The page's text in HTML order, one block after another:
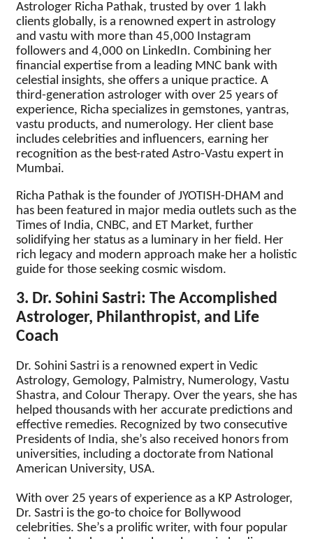
Astrologer Richa Pathak, trusted by over 1 lakh
clients globally, is a renowned expert in astrology
and vastu with more than 45,000 Instagram
followers and 4,000 on LinkedIn. Combining her
financial expertise from a leading MNC bank with
celestial insights, she offers a unique practice. A
third-generation astrologer with over 25 years of
experience, Richa specializes in gemstones, yantras,
vastu products, and numerology. Her client base
includes celebrities and influencers, earning her
recognition as the best-rated Astro-Vastu expert in
Mumbai.
Richa Pathak is the founder of JYOTISH-DHAM and
has been featured in major media outlets such as the
Times of India, CNBC, and ET Market, further
solidifying her status as a luminary in her field. Her
rich legacy and modern approach make her a holistic
guide for those seeking cosmic wisdom.
3. Dr. Sohini Sastri: The Accomplished
Astrologer, Philanthropist, and Life
Coach
Dr. Sohini Sastri is a renowned expert in Vedic
Astrology, Gemology, Palmistry, Numerology, Vastu
Shastra, and Colour Therapy. Over the years, she has
helped thousands with her accurate predictions and
effective remedies. Recognized by two consecutive
Presidents of India, she’s also received honors from
universities, including a doctorate from National
American University, USA.
With over 25 years of experience as a KP Astrologer,
Dr. Sastri is the go-to choice for Bollywood
celebrities. She’s a prolific writer, with four popular